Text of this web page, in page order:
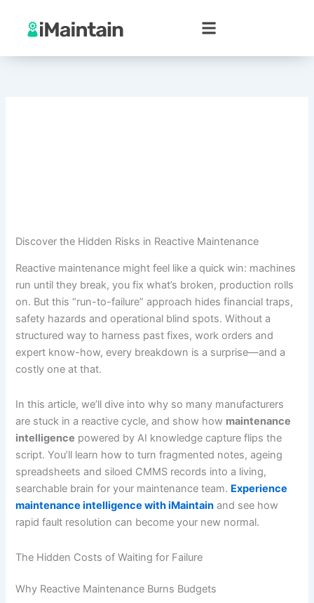
content
Discover the Hidden Risks in Reactive Maintenance
Reactive maintenance might feel like a quick win: machines
run until they break, you fix what’s broken, production rolls
on. But this “run-to-failure” approach hides financial traps,
safety hazards and operational blind spots. Without a
structured way to harness past fixes, work orders and
expert know-how, every breakdown is a surprise—and a
costly one at that.
In this article, we’ll dive into why so many manufacturers
are stuck in a reactive cycle, and show how maintenance
intelligence powered by AI knowledge capture flips the
script. You’ll learn how to turn fragmented notes, ageing
spreadsheets and siloed CMMS records into a living,
searchable brain for your maintenance team. Experience
maintenance intelligence with iMaintain and see how
rapid fault resolution can become your new normal.
The Hidden Costs of Waiting for Failure
Why Reactive Maintenance Burns Budgets